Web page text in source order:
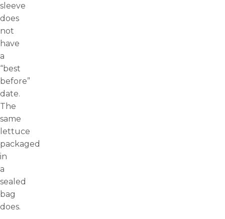
sleeve
does
not
have
a
“best
before”
date.
The
same
lettuce
packaged
in
a
sealed
bag
does.